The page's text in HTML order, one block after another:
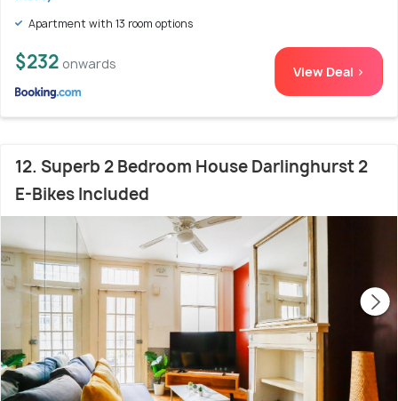
Apartment with 13 room options
$232 onwards View Deal >
12. Superb 2 Bedroom House Darlinghurst 2
E-Bikes Included